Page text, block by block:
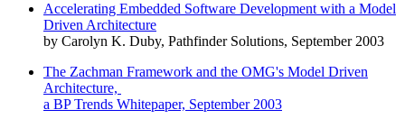
Accelerating Embedded Software Development with a Model
Driven Architecture
by Carolyn K. Duby, Pathfinder Solutions, September 2003
The Zachman Framework and the OMG's Model Driven
Architecture,
a BP Trends Whitepaper, September 2003